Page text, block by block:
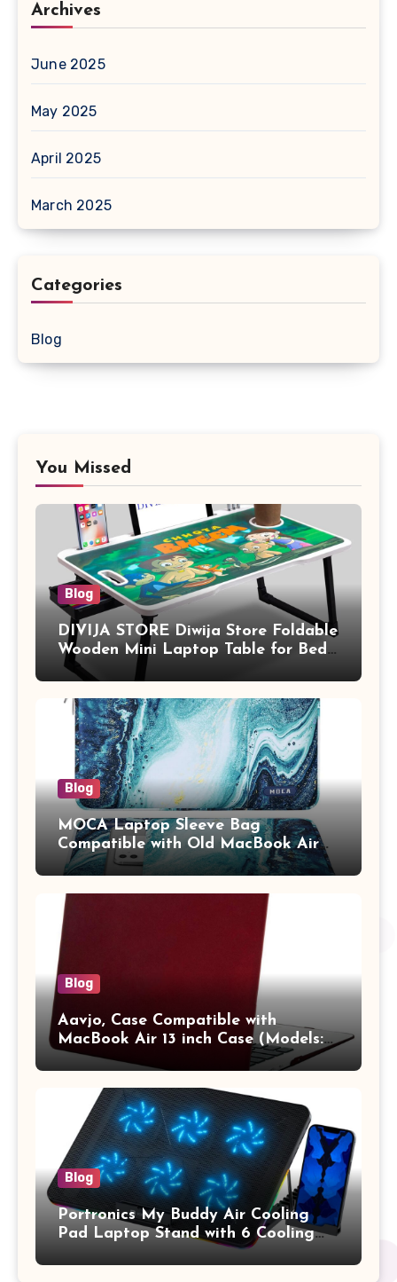
Archives
June 2025
May 2025
April 2025
March 2025
Categories
Blog
You Missed
Blog
DIVIJA STORE Diwija Store Foldable
Wooden Mini Laptop Table for Bed,
Study Table with Drawer,
Tablet/Mobile Holder for Kids &
Adults (chota bheem)
Blog
MOCA Laptop Sleeve Bag
Compatible with Old MacBook Air
13.3 / MacBook Pro 14 M3 M2 M1
Pro/Max A2442 Sleeve Polyester
Vertical Case with Pocket,Blue
Blog
Aavjo, Case Compatible with
MacBook Air 13 inch Case (Models:
A1369 & A1466, Older Version 2010-
2017 Release), Plastic Hard Shell &
Keyboard Cover, (Wine Red)
Blog
Portronics My Buddy Air Cooling
Pad Laptop Stand with 6 Cooling
Fans, RGB Lights, 7 Adjustable
Heights, Mobile Stand for Upto 17